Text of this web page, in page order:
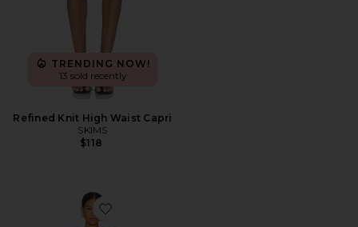
TRENDING NOW!
13 sold recently
Refined Knit High Waist Capri
SKIMS
$118
Favorite Regal Romper